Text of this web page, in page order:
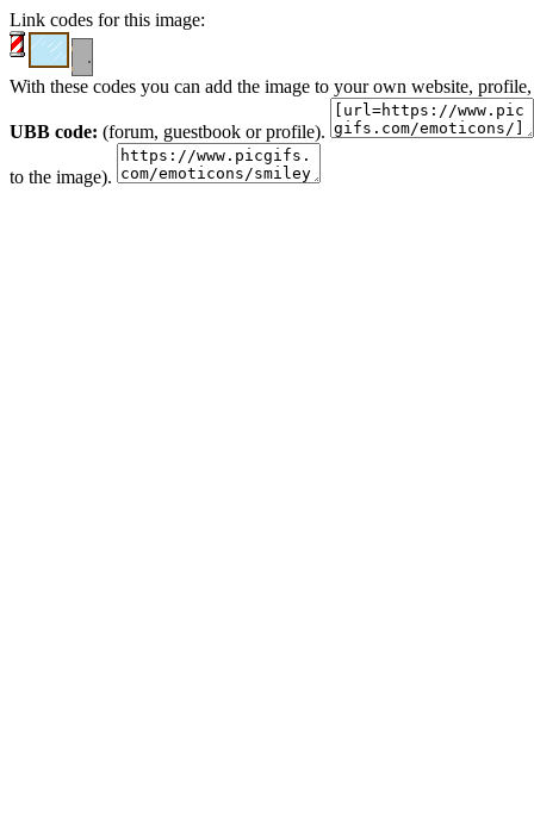
Link codes for this image:
With these codes you can add the image to your own website,
UBB code: (forum, guestbook or profile).
to the image).